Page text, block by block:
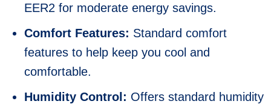
EER2 for moderate energy savings.
Comfort Features: Standard comfort
features to help keep you cool and
comfortable.
Humidity Control: Offers standard humidity